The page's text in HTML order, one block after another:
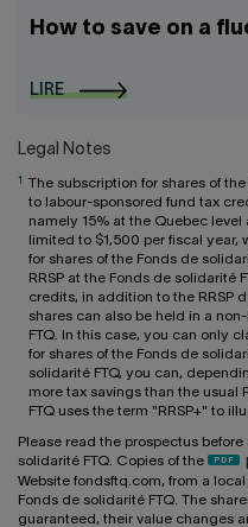
How to save on a
LIRE
Legal Notes
1
The subscription for shares of
to labour-sponsored fund tax
namely 15% at the Quebec
limited to $1,500 per fiscal
for shares of the Fonds de
RRSP at the Fonds de solidarité
credits, in addition to the RRSP
shares can also be held in a
FTQ. In this case, you can only
for shares of the Fonds de
solidarité FTQ, you can,
more tax savings than the usual
FTQ uses the term "RRSP+" to
Please read the prospectus
solidarité FTQ. Copies of the
Website fondsftq.com, from a
Fonds de solidarité FTQ. The
guaranteed, their value changes